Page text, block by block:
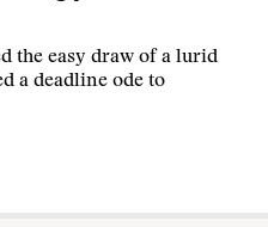
the easy draw of a lurid
a deadline ode to